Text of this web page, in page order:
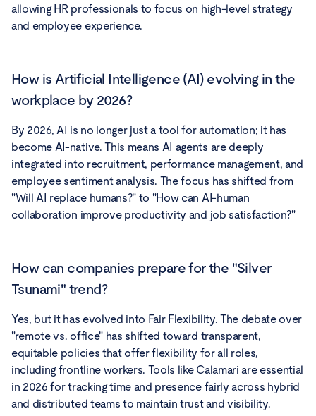
allowing HR professionals to focus on high-level strategy
and employee experience.
How is Artificial Intelligence (AI) evolving in the
workplace by 2026?
By 2026, AI is no longer just a tool for automation; it has
become AI-native. This means AI agents are deeply
integrated into recruitment, performance management, and
employee sentiment analysis. The focus has shifted from
"Will AI replace humans?" to "How can AI-human
collaboration improve productivity and job satisfaction?"
How can companies prepare for the "Silver
Tsunami" trend?
Yes, but it has evolved into Fair Flexibility. The debate over
"remote vs. office" has shifted toward transparent,
equitable policies that offer flexibility for all roles,
including frontline workers. Tools like Calamari are essential
in 2026 for tracking time and presence fairly across hybrid
and distributed teams to maintain trust and visibility.